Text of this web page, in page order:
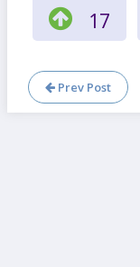
17
Prev Post